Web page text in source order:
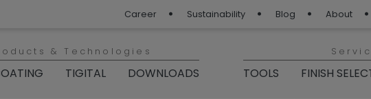
Career Sustainability Blog About
& Technologies
TIGITAL DOWNLOADS TOOLS FINISH